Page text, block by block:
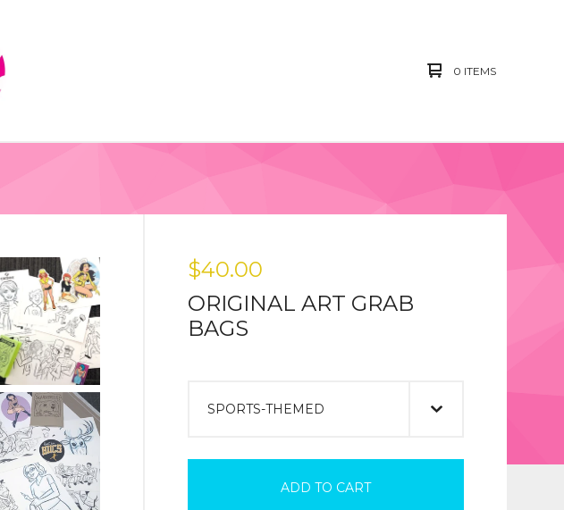
0 ITEMS
$40.00
ORIGINAL ART GRAB
BAGS
ADD TO CART